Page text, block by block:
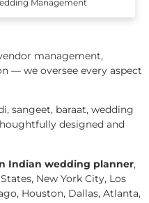
Management
management,
— we oversee every aspect
sangeet, baraat, wedding
designed and
Indian wedding planner,
New York City, Los
Houston, Dallas, Atlanta,